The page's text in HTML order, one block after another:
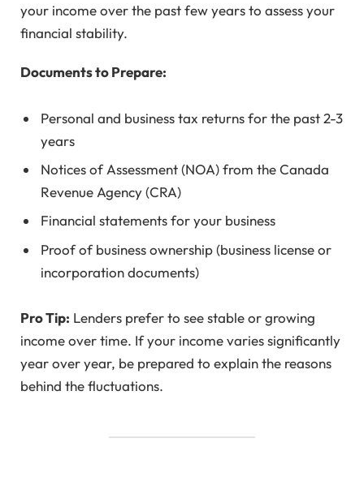
your income over the past few years to assess your
financial stability.
Documents to Prepare:
Personal and business tax returns for the past 2-3
years
Notices of Assessment (NOA) from the Canada
Revenue Agency (CRA)
Financial statements for your business
Proof of business ownership (business license or
incorporation documents)
Pro Tip: Lenders prefer to see stable or growing
income over time. If your income varies significantly
year over year, be prepared to explain the reasons
behind the fluctuations.